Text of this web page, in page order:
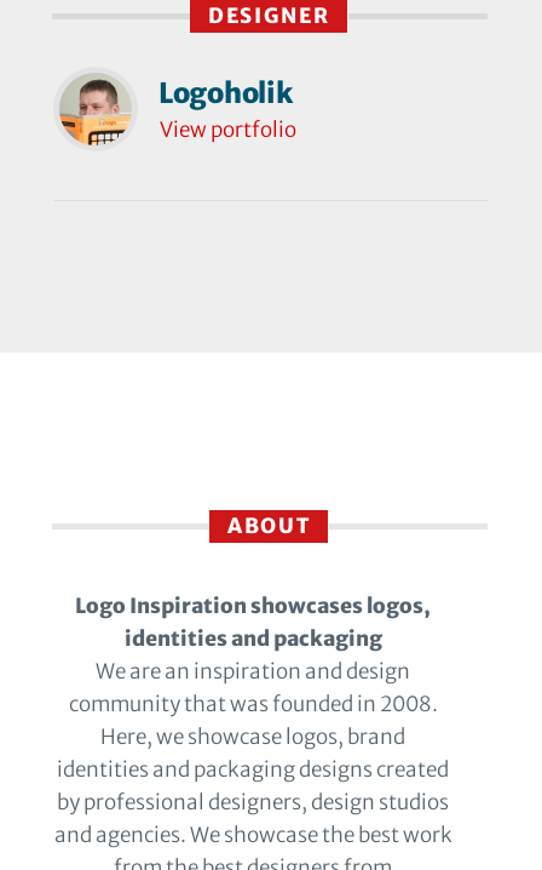
DESIGNER
Logoholik
View portfolio
ABOUT
Logo Inspiration showcases logos,
identities and packaging
We are an inspiration and design
community that was founded in 2008.
Here, we showcase logos, brand
identities and packaging designs created
by professional designers, design studios
and agencies. We showcase the best work